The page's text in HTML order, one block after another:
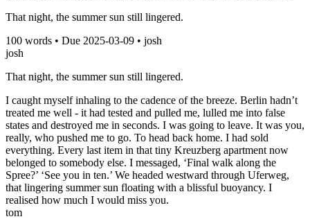
That night, the summer sun still lingered.
100 words • Due 2025-03-09 • josh
josh
That night, the summer sun still lingered.
I caught myself inhaling to the cadence of the breeze. Berlin hadn’t
treated me well - it had tested and pulled me, lulled me into false
states and destroyed me in seconds. I was going to leave. It was you,
really, who pushed me to go. To head back home. I had sold
everything. Every last item in that tiny Kreuzberg apartment now
belonged to somebody else. I messaged, ‘Final walk along the
Spree?’ ‘See you in ten.’ We headed westward through Uferweg,
that lingering summer sun floating with a blissful buoyancy. I
realised how much I would miss you.
tom